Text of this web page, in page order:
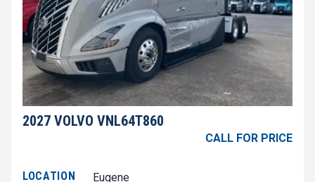
2027 VOLVO VNL64T860
CALL FOR PRICE
LOCATION
Eugene